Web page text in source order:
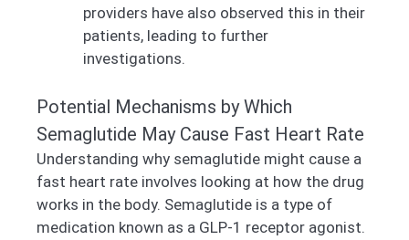
providers have also observed this in their
patients, leading to further
investigations.
Potential Mechanisms by Which
Semaglutide May Cause Fast Heart Rate
Understanding why semaglutide might cause a
fast heart rate involves looking at how the drug
works in the body. Semaglutide is a type of
medication known as a GLP-1 receptor agonist.